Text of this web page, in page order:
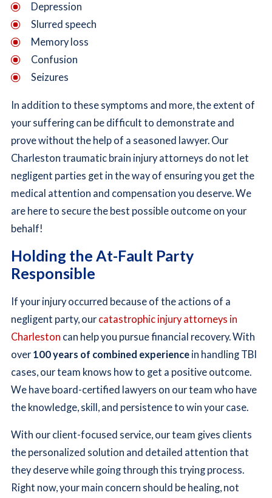
Depression
Slurred speech
Memory loss
Confusion
Seizures
In addition to these symptoms and more, the extent of
your suffering can be difficult to demonstrate and
prove without the help of a seasoned lawyer. Our
Charleston traumatic brain injury attorneys do not let
negligent parties get in the way of ensuring you get the
medical attention and compensation you deserve. We
are here to secure the best possible outcome on your
behalf!
Holding the At-Fault Party
Responsible
If your injury occurred because of the actions of a
negligent party, our catastrophic injury attorneys in
Charleston can help you pursue financial recovery. With
over 100 years of combined experiencein handling TBI
cases, our team knows how to get a positive outcome.
We have board-certified lawyers on our team who have
the knowledge, skill, and persistence to win your case.
With our client-focused service, our team gives clients
the personalized solution and detailed attention that
they deserve while going through this trying process.
Right now, your main concern should be healing, not